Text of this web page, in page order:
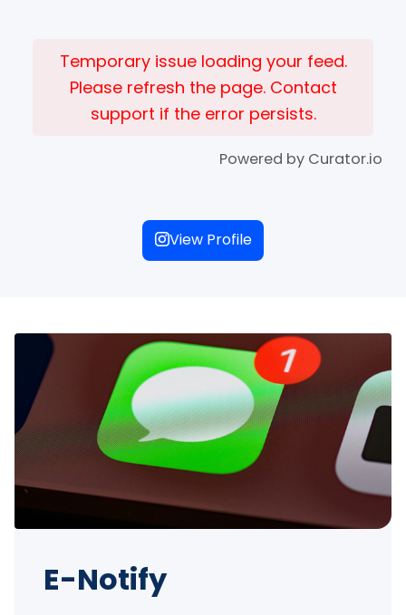
Temporary issue loading your feed.
Please refresh the page. Contact
support if the error persists.
Powered by Curator.io
View Profile
E-Notify